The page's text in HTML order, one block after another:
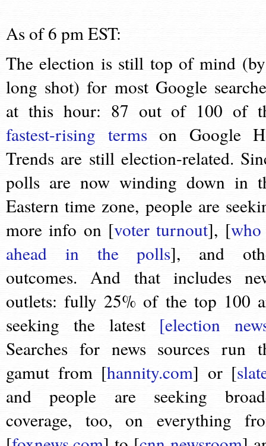
As of 6 pm EST:
The election is still top of mind
long shot) for most Google
at this hour: 87 out of 100 of
fastest-rising termson Google
Trends are still election-related.
polls are now winding down in
Eastern time zone, people are
more info on [voter turnout], [
ahead in the polls], and
outcomes. And that includes
outlets: fully 25% of the top 100
seeking the latest [election
Searches for news sources run
gamut from [hannity.com] or [
and people are seeking
coverage, too, on everything